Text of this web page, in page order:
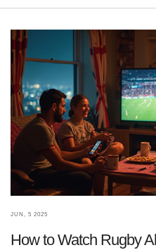
more to it than empty fields
JUN, 5 2025
How to Watch Rugby